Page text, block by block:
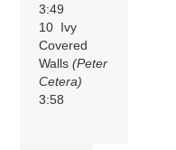
3:49
10 Ivy
Covered
Walls(Peter
Cetera)
3:58